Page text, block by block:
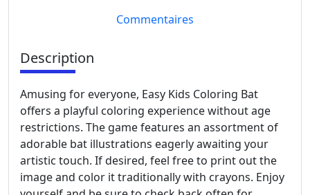
Commentaires
Description
Amusing for everyone, Easy Kids Coloring Bat
offers a playful coloring experience without age
restrictions. The game features an assortment of
adorable bat illustrations eagerly awaiting your
artistic touch. If desired, feel free to print out the
image and color it traditionally with crayons. Enjoy